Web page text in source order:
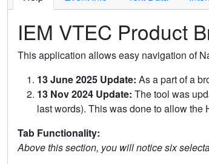
IEM VTEC Product
This application allows easy navigation of
13 June 2025 Update: As a part of a
13 Nov 2024 Update: The tool was
last words). This was done to allow the
Tab Functionality:
Above this section, you will notice six